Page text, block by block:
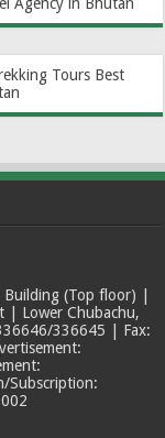
Tours Best
(Top floor) |
| Lower Chubachu,
336645 | Fax:
Subscription: